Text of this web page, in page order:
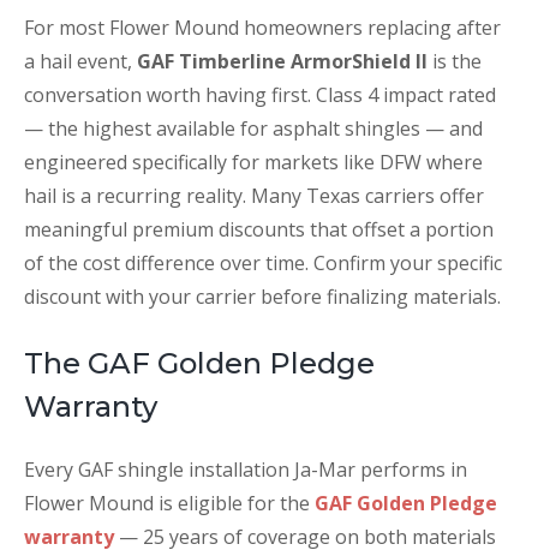
For most Flower Mound homeowners replacing after
a hail event, GAF Timberline ArmorShield II is the
conversation worth having first. Class 4 impact rated
— the highest available for asphalt shingles — and
engineered specifically for markets like DFW where
hail is a recurring reality. Many Texas carriers offer
meaningful premium discounts that offset a portion
of the cost difference over time. Confirm your specific
discount with your carrier before finalizing materials.
The GAF Golden Pledge
Warranty
Every GAF shingle installation Ja-Mar performs in
Flower Mound is eligible for the GAF Golden Pledge
warranty— 25 years of coverage on both materials